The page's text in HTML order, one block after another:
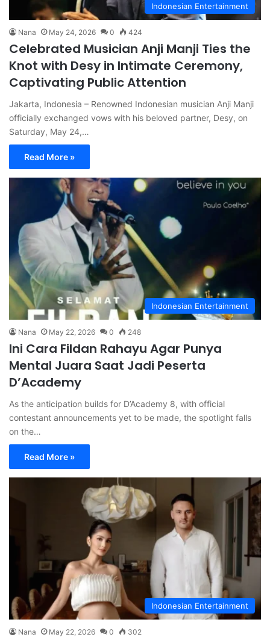
Indonesian Entertainment
Nana May 24, 2026 0 424
Celebrated Musician Anji Manji Ties the
Knot with Desy in Intimate Ceremony,
Captivating Public Attention
Jakarta, Indonesia – Renowned Indonesian musician Anji Manji
officially exchanged vows with his beloved partner, Desy, on
Saturday, May 24,…
Read More »
Indonesian Entertainment
Nana May 22, 2026 0 248
Ini Cara Fildan Rahayu Agar Punya
Mental Juara Saat Jadi Peserta
D’Academy
As the anticipation builds for D’Academy 8, with official
contestant announcements yet to be made, the spotlight falls
on the…
Read More »
Indonesian Entertainment
Nana May 22, 2026 0 302